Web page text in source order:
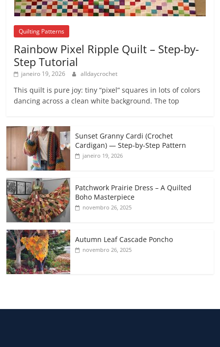
Quilting Patterns
Rainbow Pixel Ripple Quilt – Step-by-
Step Tutorial
janeiro 19, 2026 alldaycrochet
This quilt is pure joy: tiny “pixel” squares in lots of colors
dancing across a clean white background. The top
Sunset Granny Cardi (Crochet
Cardigan) — Step-by-Step Pattern
janeiro 19, 2026
Patchwork Prairie Dress – A Quilted
Boho Masterpiece
novembro 26, 2025
Autumn Leaf Cascade Poncho
novembro 26, 2025